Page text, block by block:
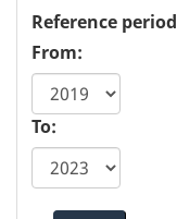
Reference period
From:
To: